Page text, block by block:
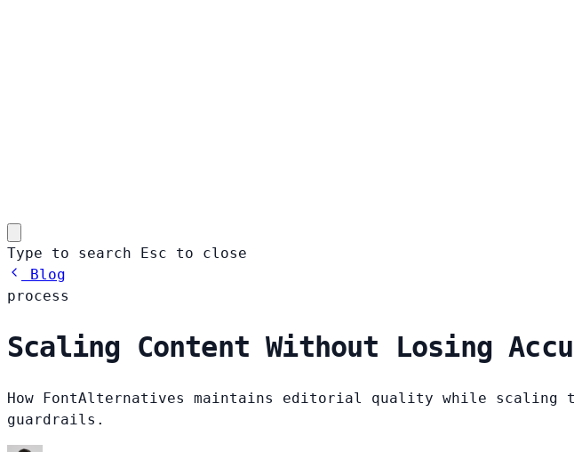
Type to search Esc
to close
Blog
process
Scaling Content Without Losing
How FontAlternatives maintains editorial quality while scaling
guardrails.